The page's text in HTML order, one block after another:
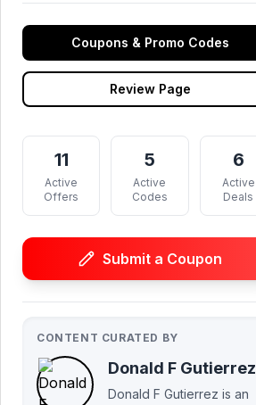
Coupons & Promo Codes
Review Page
11
Active
Offers
5
Active
Codes
6
Active
Deals
Submit a Coupon
CONTENT CURATED BY
Donald F Gutierrez
Donald F Gutierrez is an